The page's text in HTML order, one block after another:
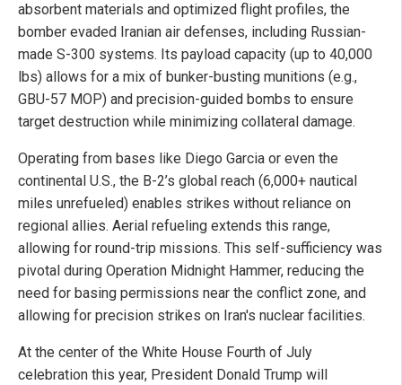
absorbent materials and optimized flight profiles, the
bomber evaded Iranian air defenses, including Russian-
made S-300 systems. Its payload capacity (up to 40,000
lbs) allows for a mix of bunker-busting munitions (e.g.,
GBU-57 MOP) and precision-guided bombs to ensure
target destruction while minimizing collateral damage.
Operating from bases like Diego Garcia or even the
continental U.S., the B-2’s global reach (6,000+ nautical
miles unrefueled) enables strikes without reliance on
regional allies. Aerial refueling extends this range,
allowing for round-trip missions. This self-sufficiency was
pivotal during Operation Midnight Hammer, reducing the
need for basing permissions near the conflict zone, and
allowing for precision strikes on Iran's nuclear facilities.
At the center of the White House Fourth of July
celebration this year, President Donald Trump will